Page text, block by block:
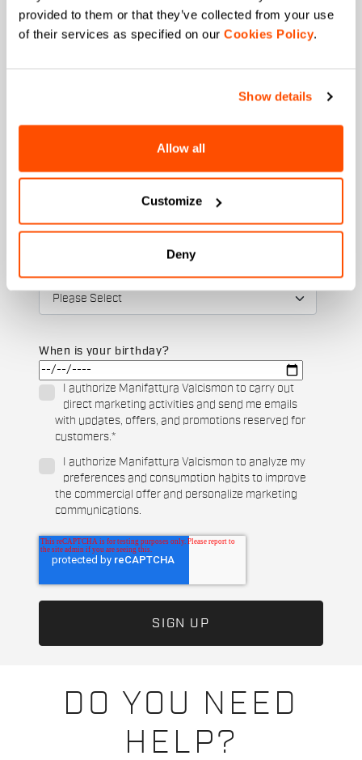
provided to them or that they’ve collected from your use
of their services as specified on our Cookies Policy.
Show details
Allow all
Customize
Deny
DO YOU NEED
HELP?
Which collection are you interested in?
Which sports are you interested in?
State
When is your birthday?
I authorize Manifattura Valcismon to carry out
direct marketing activities and send me emails
with updates, offers, and promotions reserved for
customers. *
I authorize Manifattura Valcismon to analyze my
preferences and consumption habits to improve
the commercial offer and personalize marketing
communications.